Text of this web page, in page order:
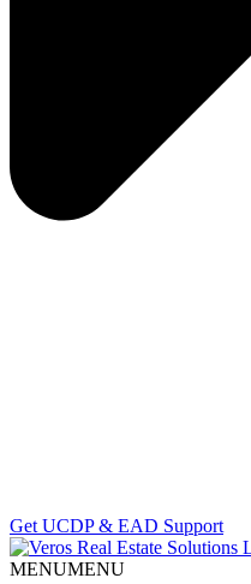
Get UCDP & EAD Support
MENUMENU